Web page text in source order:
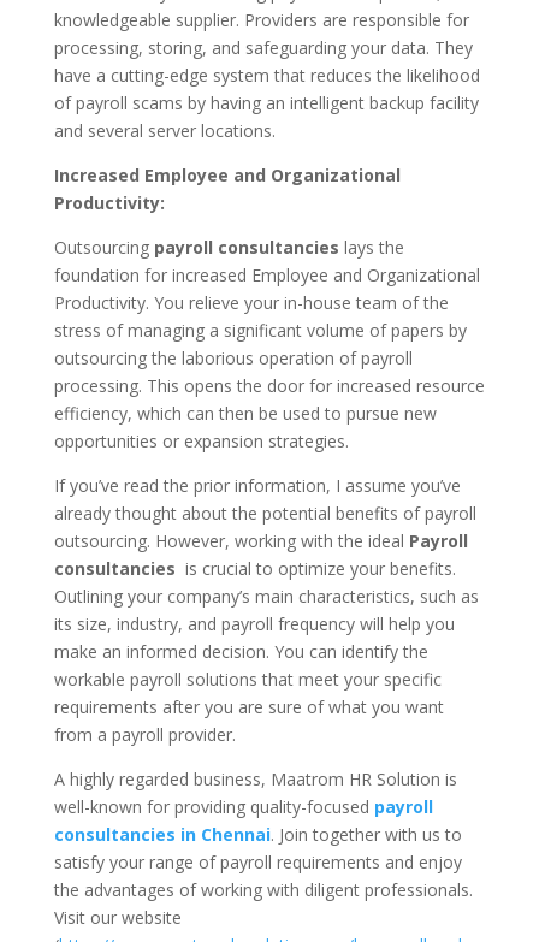
knowledgeable supplier. Providers are responsible for
processing, storing, and safeguarding your data. They
have a cutting-edge system that reduces the likelihood
of payroll scams by having an intelligent backup facility
and several server locations.
Increased Employee and Organizational
Productivity:
Outsourcing payroll consultancies lays the
foundation for increased Employee and Organizational
Productivity. You relieve your in-house team of the
stress of managing a significant volume of papers by
outsourcing the laborious operation of payroll
processing. This opens the door for increased resource
efficiency, which can then be used to pursue new
opportunities or expansion strategies.
If you’ve read the prior information, I assume you’ve
already thought about the potential benefits of payroll
outsourcing. However, working with the ideal Payroll
consultancies is crucial to optimize your benefits.
Outlining your company’s main characteristics, such as
its size, industry, and payroll frequency will help you
make an informed decision. You can identify the
workable payroll solutions that meet your specific
requirements after you are sure of what you want
from a payroll provider.
A highly regarded business, Maatrom HR Solution is
well-known for providing quality-focused payroll
consultancies in Chennai. Join together with us to
satisfy your range of payroll requirements and enjoy
the advantages of working with diligent professionals.
Visit our website